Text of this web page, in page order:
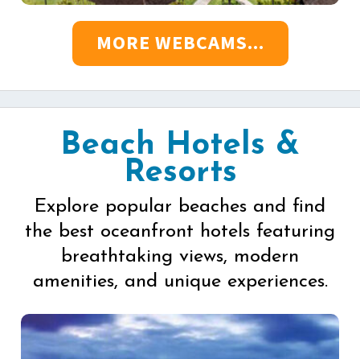
MORE WEBCAMS...
Beach Hotels &
Resorts
Explore popular beaches and find
the best oceanfront hotels featuring
breathtaking views, modern
amenities, and unique experiences.